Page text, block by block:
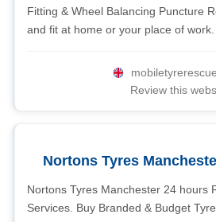
Fitting & Wheel Balancing Puncture
and fit at home or your place of work.
Review this
Nortons Tyres
Nortons Tyres Manchester 24 hours
Services. Buy Branded & Budget